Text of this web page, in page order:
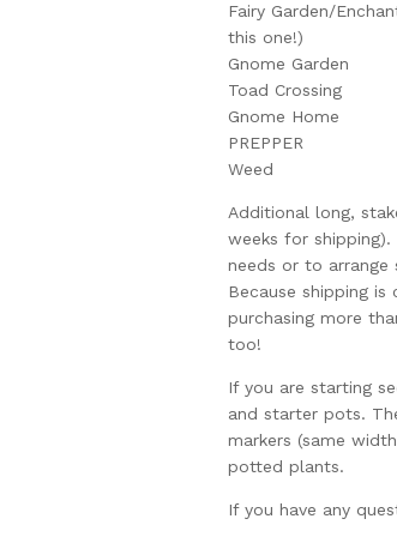
Fairy Garden/
this one!)
Gnome Garden
Toad Crossing
Gnome Home
PREPPER
Weed
Additional long,
weeks for
needs or to arrange
Because shipping
purchasing more
too!
If you are starting
and starter pots.
markers (same
potted plants.
If you have any